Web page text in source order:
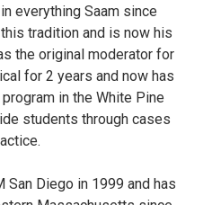
everything Saam since
tradition and is now his
the original moderator for
for 2 years and now has
in the White Pine
students through cases
San Diego in 1999 and has